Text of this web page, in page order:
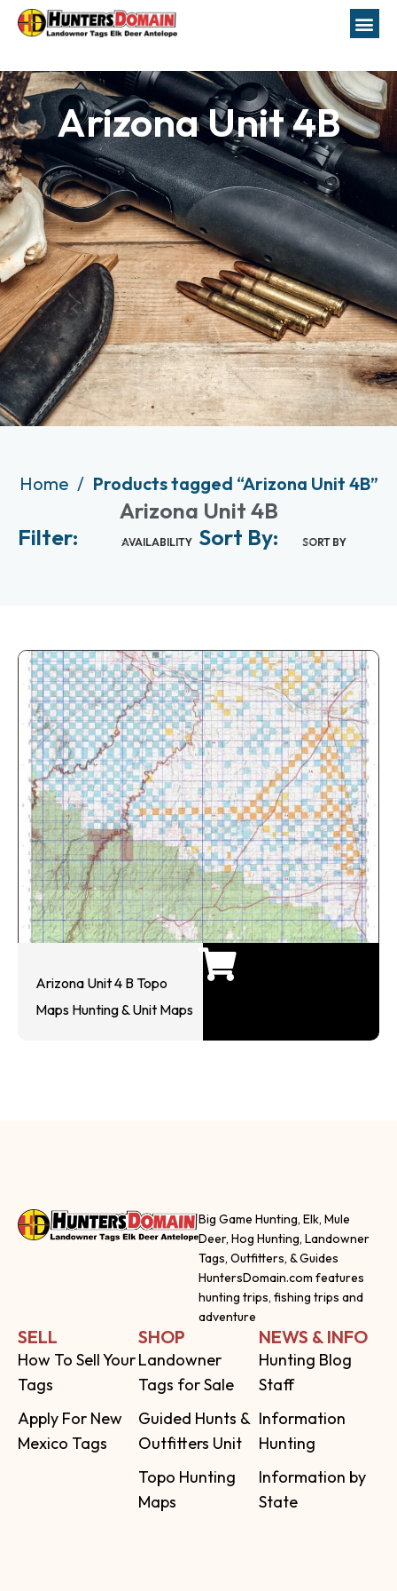
Arizona Unit 4B
Home Products tagged “Arizona Unit 4B”
Arizona Unit 4B
Filter:
AVAILABILITY Sort By: SORT BY
Arizona Unit 4 B Topo
Maps Hunting & Unit Maps
Big Game Hunting, Elk, Mule
Deer, Hog Hunting, Landowner
Tags, Outfitters, & Guides
HuntersDomain.com features
hunting trips, fishing trips and
adventure
SELL
How To Sell Your
Tags
Apply For New
Mexico Tags
SHOP
Landowner
Tags for Sale
Guided Hunts &
Outfitters Unit
Topo Hunting
Maps
NEWS & INFO
Hunting Blog
Staff
Information
Hunting
Information by
State